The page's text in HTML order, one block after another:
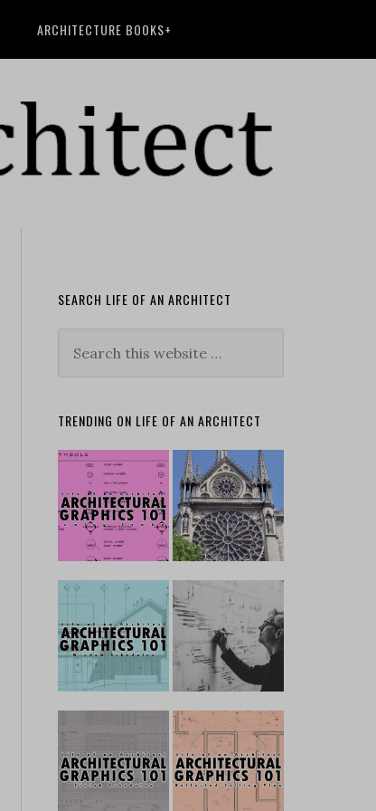
ARCHITECTURE BOOKS+
SEARCH LIFE OF AN ARCHITECT
TRENDING ON LIFE OF AN ARCHITECT